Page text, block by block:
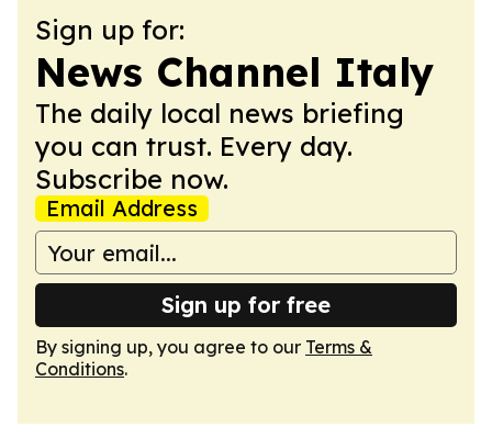
Sign up for:
News Channel Italy
The daily local news briefing
you can trust. Every day.
Subscribe now.
Email Address
Sign up for free
By signing up, you agree to our Terms &
Conditions.